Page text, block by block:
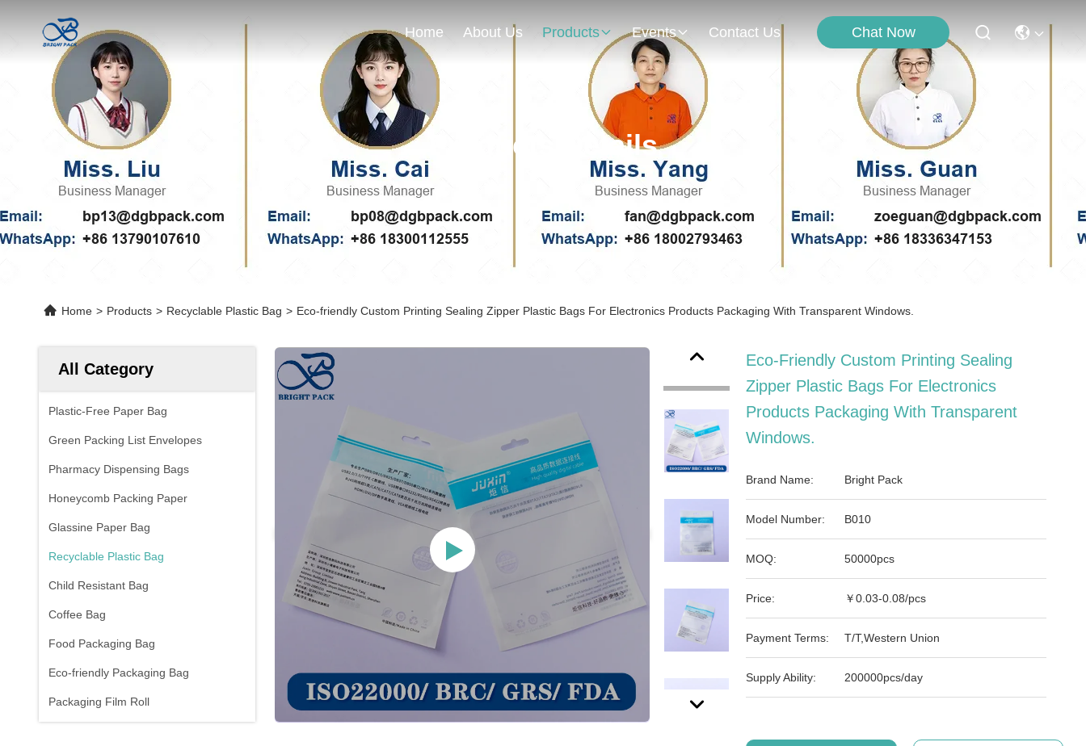
Home About Us Products Events Contact Us Chat Now
Products Details
Home > Products > Recyclable Plastic Bag > Eco-friendly Custom Printing Sealing Zipper Plastic Bags For Electronics Products Packaging With Transparent Windows.
All Category
Plastic-Free Paper Bag
Green Packing List Envelopes
Pharmacy Dispensing Bags
Honeycomb Packing Paper
Glassine Paper Bag
Recyclable Plastic Bag
Child Resistant Bag
Coffee Bag
Food Packaging Bag
Eco-friendly Packaging Bag
Packaging Film Roll
Eco-Friendly Custom Printing Sealing
Zipper Plastic Bags For Electronics
Products Packaging With Transparent
Windows.
Brand Name: Bright Pack
Model Number: B010
MOQ: 50000pcs
Price: ￥0.03-0.08/pcs
Payment Terms: T/T,Western Union
Supply Ability: 200000pcs/day